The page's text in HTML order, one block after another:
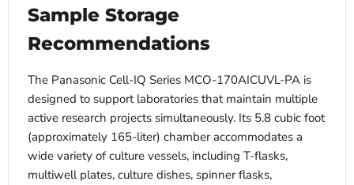
Sample Storage
Recommendations
The Panasonic Cell-IQ Series MCO-170AICUVL-PA is
designed to support laboratories that maintain multiple
active research projects simultaneously. Its 5.8 cubic foot
(approximately 165-liter) chamber accommodates a
wide variety of culture vessels, including T-flasks,
multiwell plates, culture dishes, spinner flasks,